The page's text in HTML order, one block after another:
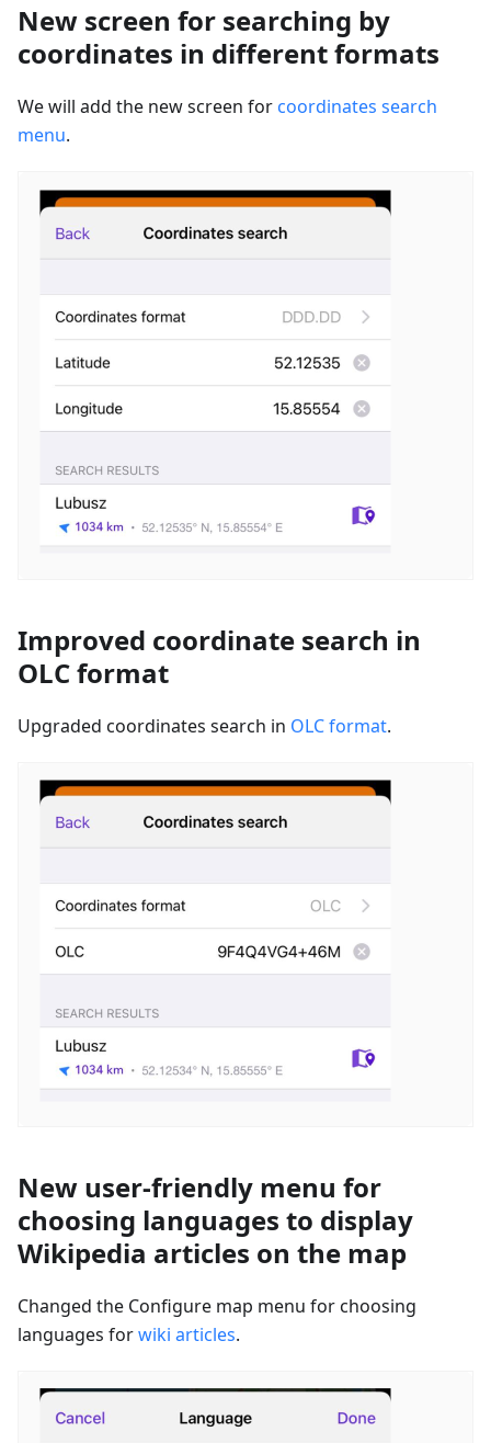
New screen for searching by
coordinates in different formats
We will add the new screen for coordinates search
menu.
Improved coordinate search in
OLC format
Upgraded coordinates search in OLC format.
New user-friendly menu for
choosing languages to display
Wikipedia articles on the map
Changed the Configure map menu for choosing
languages forwiki articles.